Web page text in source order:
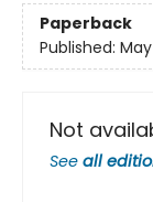
Paperback
Published:
Not
See all